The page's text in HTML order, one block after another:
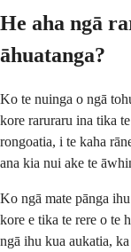
He aha ngā
āhuatanga?
Ko te nuinga o ngā
kore raruraru ina tika
rongoatia, i te kaha
ana kia nui ake te
Ko ngā mate pānga
kore e tika te rere o te
ngā ihu kua aukatia,